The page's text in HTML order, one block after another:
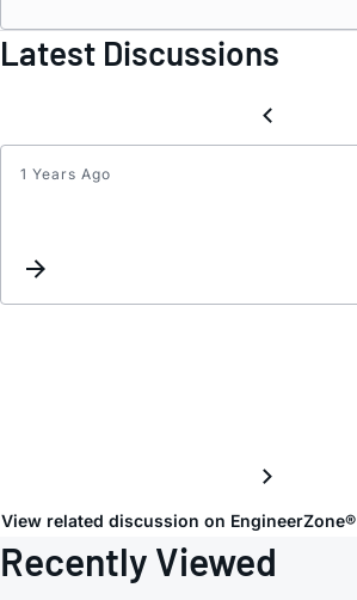
Latest Discussions
1 Years Ago
View related discussion on EngineerZone®
Recently Viewed